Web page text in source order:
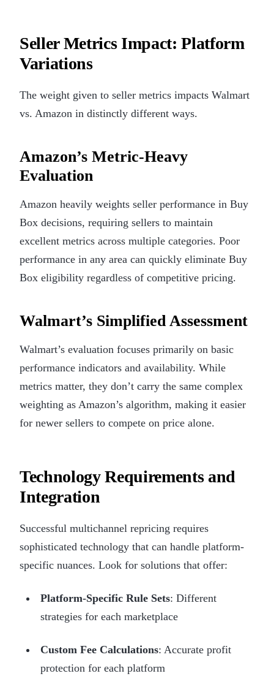
Seller Metrics Impact: Platform
Variations
The weight given to seller metrics impacts Walmart
vs. Amazon in distinctly different ways.
Amazon’s Metric-Heavy
Evaluation
Amazon heavily weights seller performance in Buy
Box decisions, requiring sellers to maintain
excellent metrics across multiple categories. Poor
performance in any area can quickly eliminate Buy
Box eligibility regardless of competitive pricing.
Walmart’s Simplified Assessment
Walmart’s evaluation focuses primarily on basic
performance indicators and availability. While
metrics matter, they don’t carry the same complex
weighting as Amazon’s algorithm, making it easier
for newer sellers to compete on price alone.
Technology Requirements and
Integration
Successful multichannel repricing requires
sophisticated technology that can handle platform-
specific nuances. Look for solutions that offer:
Platform-Specific Rule Sets: Different
strategies for each marketplace
Custom Fee Calculations: Accurate profit
protection for each platform